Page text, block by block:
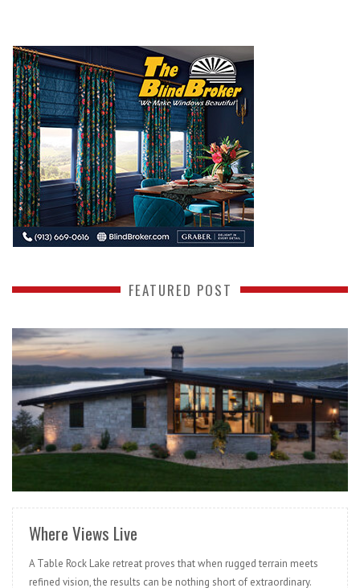
FEATURED POST
READ MORE
Where Views Live
A Table Rock Lake retreat proves that when rugged terrain meets
refined vision, the results can be nothing short of extraordinary.